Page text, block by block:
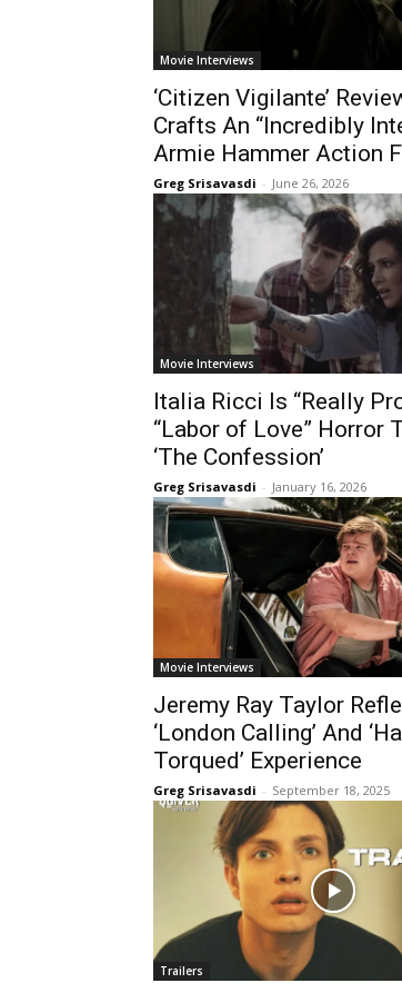
Movie Interviews
‘Citizen Vigilante’
Crafts An “Incredibly
Armie Hammer Action
Greg Srisavasdi - June 26, 2026
Movie Interviews
Italia Ricci Is “Really
“Labor of Love” Horror
‘The Confession’
Greg Srisavasdi - January 16, 2026
Movie Interviews
Jeremy Ray Taylor
‘London Calling’ And
Torqued’ Experience
Greg Srisavasdi - September 18, 2025
Trailers